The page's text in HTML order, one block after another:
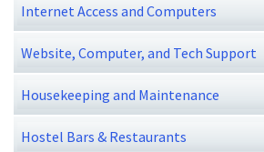
Internet Access and Computers
Website, Computer, and Tech Support
Housekeeping and Maintenance
Hostel Bars & Restaurants